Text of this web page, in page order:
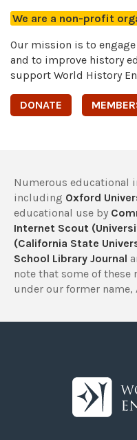
We are a non-profit
Our mission is to
and to improve history
support World History
DONATE
Numerous educational
including Oxford
educational use by
Internet Scout
(California State
School Library Journal
note that some of these
under our former name,